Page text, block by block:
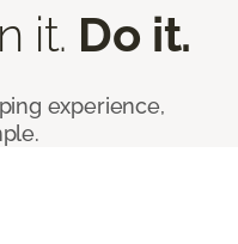
it. Do it.
experience,